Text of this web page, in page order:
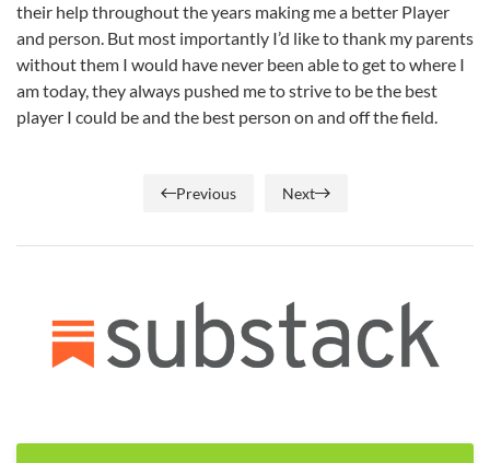
their help throughout the years making me a better Player
and person. But most importantly I’d like to thank my parents
without them I would have never been able to get to where I
am today, they always pushed me to strive to be the best
player I could be and the best person on and off the field.
Previous Next